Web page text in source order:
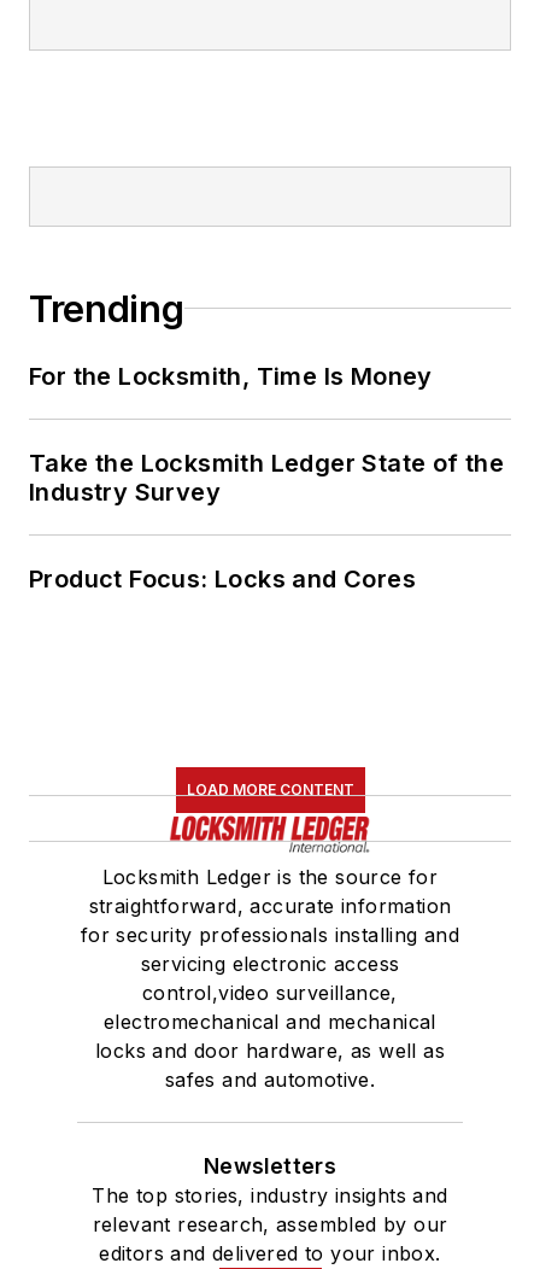
Trending
For the Locksmith, Time Is Money
Take the Locksmith Ledger State of the
Industry Survey
Product Focus: Locks and Cores
LOAD MORE CONTENT
Locksmith Ledger is the source for
straightforward, accurate information
for security professionals installing and
servicing electronic access
control,video surveillance,
electromechanical and mechanical
locks and door hardware, as well as
safes and automotive.
Newsletters
The top stories, industry insights and
relevant research, assembled by our
editors and delivered to your inbox.